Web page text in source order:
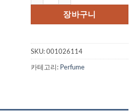
장바구니
SKU:001026114
카테고리: Perfume